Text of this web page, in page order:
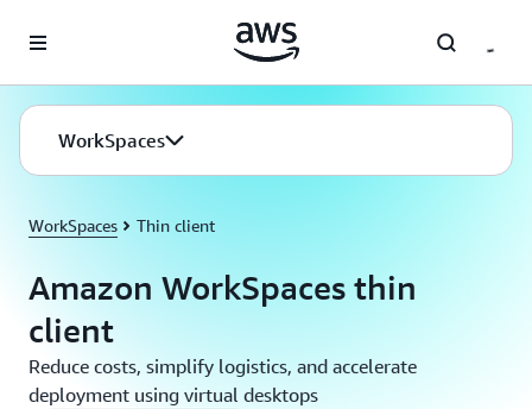
WorkSpaces
WorkSpaces Thin client
Amazon WorkSpaces thin
client
Reduce costs, simplify logistics, and accelerate
deployment using virtual desktops